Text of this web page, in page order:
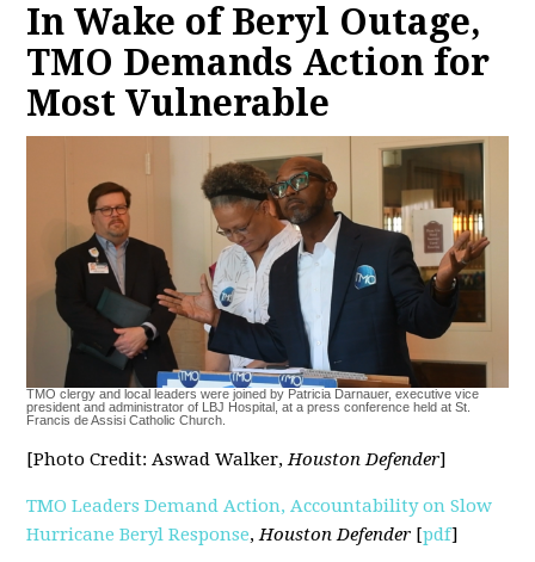
In Wake of Beryl Outage,
TMO Demands Action for
Most Vulnerable
TMO clergy and local leaders were joined by Patricia Darnauer, executive vice
president and administrator of LBJ Hospital, at a press conference held at St.
Francis de Assisi Catholic Church.
[Photo Credit: Aswad Walker,Houston Defender]
TMO Leaders Demand Action, Accountability on Slow
Hurricane Beryl Response,Houston Defender [pdf]